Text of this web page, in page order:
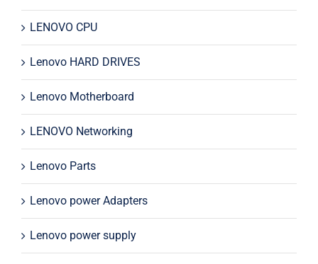
LENOVO CPU
Lenovo HARD DRIVES
Lenovo Motherboard
LENOVO Networking
Lenovo Parts
Lenovo power Adapters
Lenovo power supply